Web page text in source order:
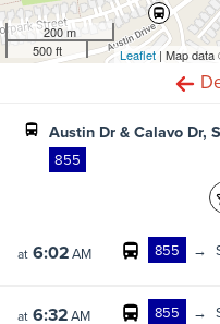
Austin Dr & Calavo Dr,
855
at 6:02AM 855 →
at 6:32AM 855 →
200 m
500 ft
Leaflet (opens
new
| Map data